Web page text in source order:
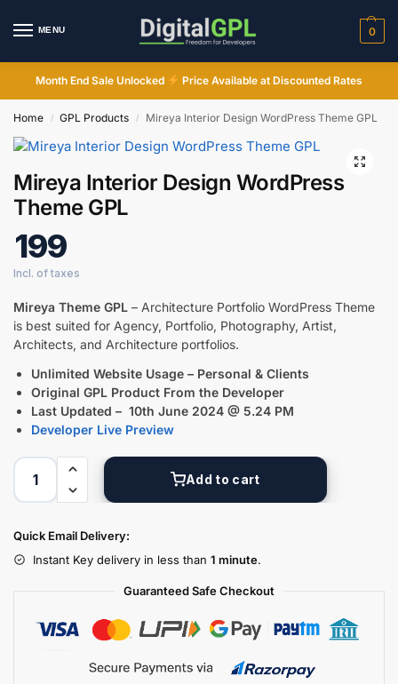
MENU 0
Month End Sale Unlocked Price Available at Discounted Rates
Home / GPL Products / Mireya Interior Design WordPress Theme GPL
Mireya Interior Design WordPress
Theme GPL
199
Mireya Theme GPL – Architecture Portfolio WordPress Theme
is best suited for Agency, Portfolio, Photography, Artist,
Architects, and Architecture portfolios.
Unlimited Website Usage – Personal & Clients
Original GPL Product From the Developer
Last Updated – 10th June 2024 @ 5.24 PM
Developer Live Preview
Add to cart
Quick Email Delivery:
Instant Key delivery in less than 1 minute.
Guaranteed Safe Checkout
Digital GPL
Order Assistant